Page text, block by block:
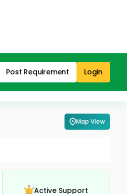
Post Requirement Login
Map View
Active Support